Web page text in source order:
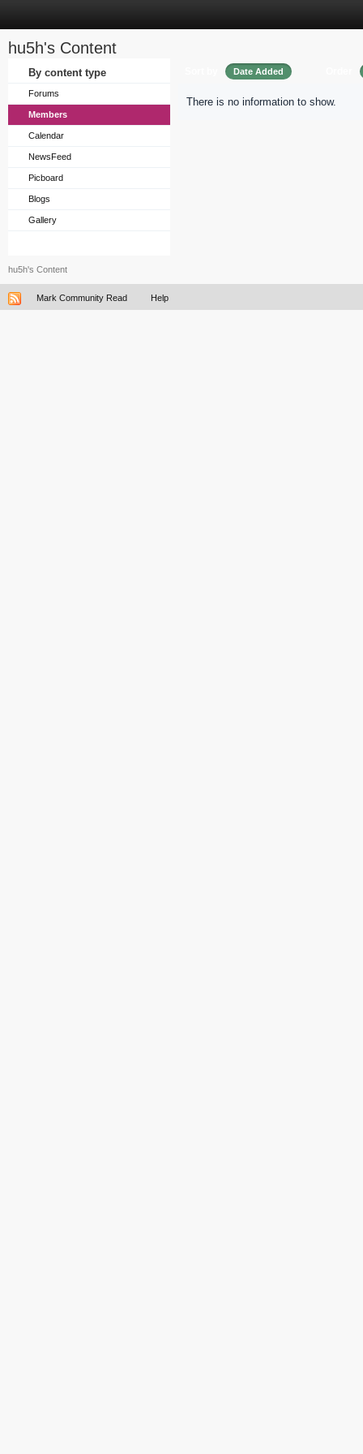
hu5h's Content
By content type
Forums
Members
Calendar
NewsFeed
Picboard
Blogs
Gallery
Date Added
There is no information to show.
hu5h's Content
Mark Community Read Help